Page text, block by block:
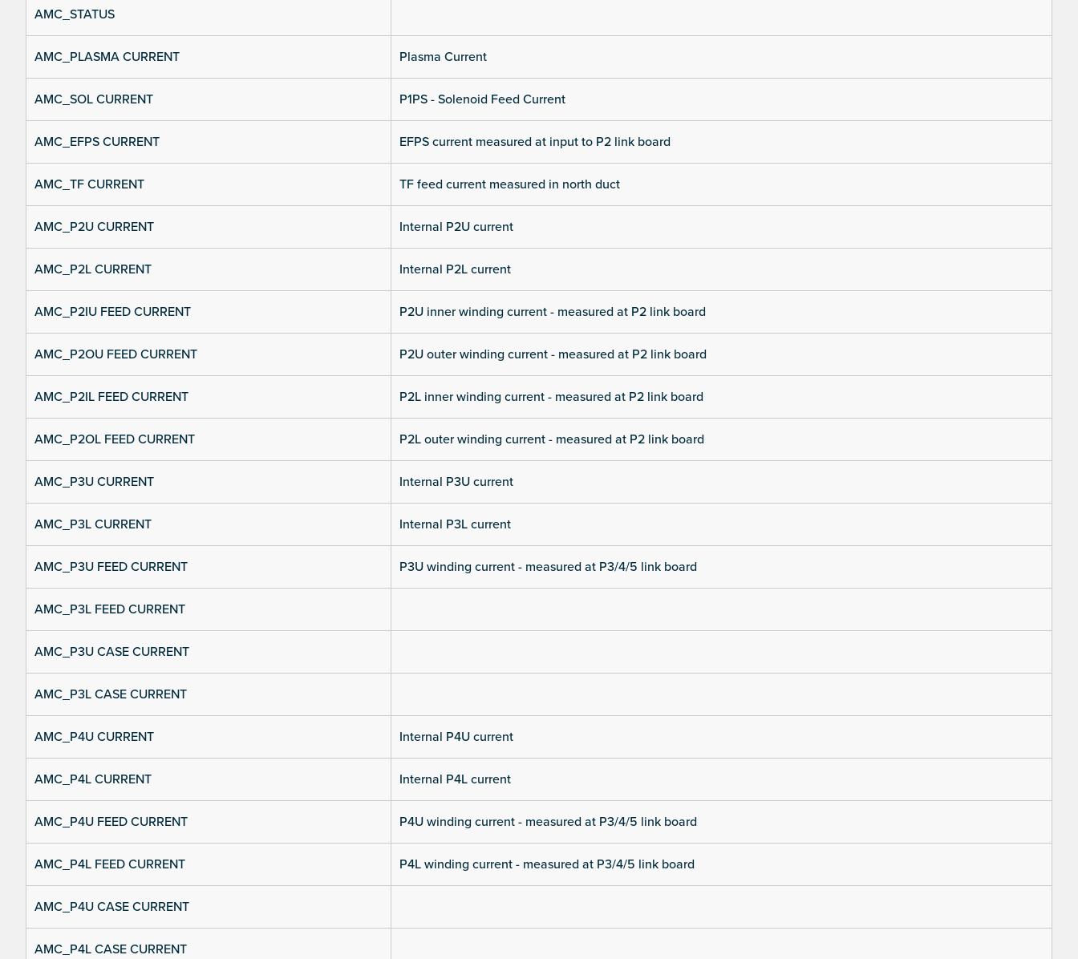
AMC_STATUS
AMC_PLASMA CURRENT Plasma Current
AMC_SOL CURRENT P1PS - Solenoid Feed Current
AMC_EFPS CURRENT EFPS current measured at input to P2 link board
AMC_TF CURRENT TF feed current measured in north duct
AMC_P2U CURRENT Internal P2U current
AMC_P2L CURRENT Internal P2L current
AMC_P2IU FEED CURRENT P2U inner winding current - measured at P2 link board
AMC_P2OU FEED CURRENT P2U outer winding current - measured at P2 link board
AMC_P2IL FEED CURRENT P2L inner winding current - measured at P2 link board
AMC_P2OL FEED CURRENT P2L outer winding current - measured at P2 link board
AMC_P3U CURRENT Internal P3U current
AMC_P3L CURRENT Internal P3L current
AMC_P3U FEED CURRENT P3U winding current - measured at P3/4/5 link board
AMC_P3L FEED CURRENT
AMC_P3U CASE CURRENT
AMC_P3L CASE CURRENT
AMC_P4U CURRENT Internal P4U current
AMC_P4L CURRENT Internal P4L current
AMC_P4U FEED CURRENT P4U winding current - measured at P3/4/5 link board
AMC_P4L FEED CURRENT P4L winding current - measured at P3/4/5 link board
AMC_P4U CASE CURRENT
AMC_P4L CASE CURRENT